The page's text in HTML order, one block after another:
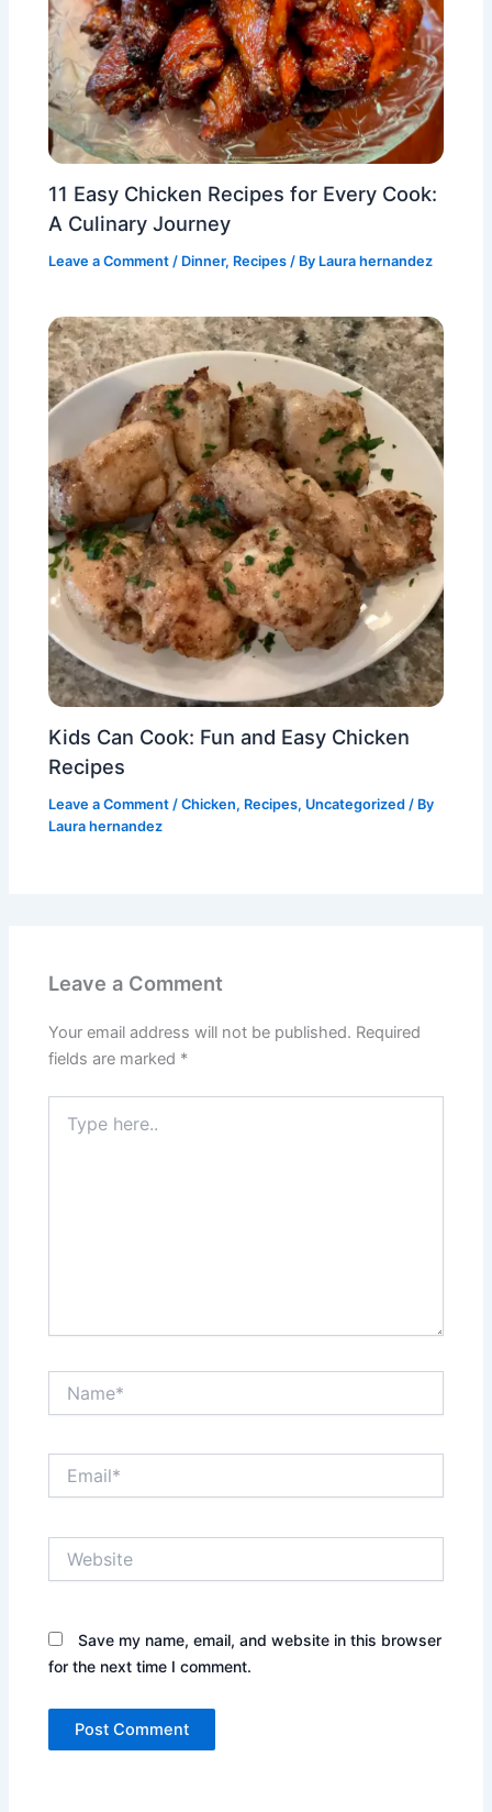
11 Easy Chicken Recipes for Every Cook:
A Culinary Journey
Leave a Comment / Dinner, Recipes / By Laura hernandez
Kids Can Cook: Fun and Easy Chicken
Recipes
Leave a Comment /Chicken, Recipes, Uncategorized / By
Laura hernandez
Leave a Comment
Your email address will not be published. Required
fields are marked *
here..
Save my name, email, and website in this browser
for the next time I comment.